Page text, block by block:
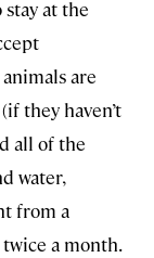
at the
are
they haven’t
all of the
water,
from a
a month.